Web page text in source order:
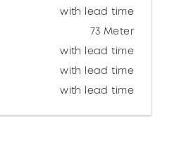
with lead time
73 Meter
with lead time
with lead time
with lead time